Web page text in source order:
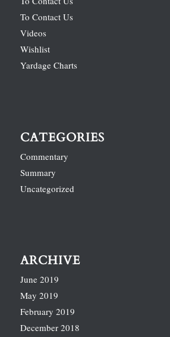
To Contact Us
Videos
Wishlist
Yardage Charts
CATEGORIES
Commentary
Summary
Uncategorized
ARCHIVE
June 2019
May 2019
February 2019
December 2018